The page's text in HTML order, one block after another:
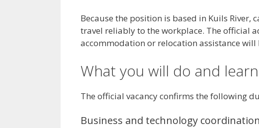
Because the position is based in Kuils River,
travel reliably to the workplace. The official
accommodation or relocation assistance will
What you will do and learn
The official vacancy confirms the following
Business and technology coordination